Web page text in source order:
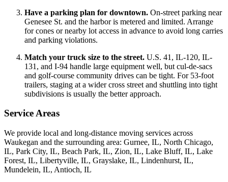
Have a parking plan for downtown. On-street parking near
Genesee St. and the harbor is metered and limited. Arrange
for cones or nearby lot access in advance to avoid long carries
and parking violations.
Match your truck size to the street. U.S. 41, IL-120, IL-
131, and I-94 handle large equipment well, but cul-de-sacs
and golf-course community drives can be tight. For 53-foot
trailers, staging at a wider cross street and shuttling into tight
subdivisions is usually the better approach.
Service Areas
We provide local and long-distance moving services across
Waukegan and the surrounding area: Gurnee, IL, North Chicago,
IL, Park City, IL, Beach Park, IL, Zion, IL, Lake Bluff, IL, Lake
Forest, IL, Libertyville, IL, Grayslake, IL, Lindenhurst, IL,
Mundelein, IL, Antioch, IL